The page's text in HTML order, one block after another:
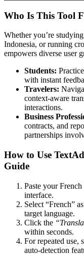
Who Is This Tool
Whether you’re
Indonesia, or running
empowers diverse user
Students:
with instant
Travelers:
context-aware
interactions.
Business
contracts, and
partnerships
How to Use
Guide
Paste your
interface.
Select “French”
target language.
Click the
within seconds.
For repeated use,
auto-detection